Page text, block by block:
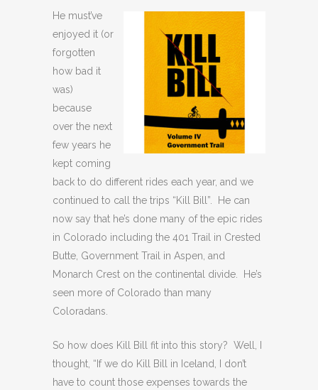
He must’ve
enjoyed it (or
forgotten
how bad it
was)
because
over the next
few years he
kept coming
back to do different rides each year, and we
continued to call the trips “Kill Bill”. He can
now say that he’s done many of the epic rides
in Colorado including the 401 Trail in Crested
Butte, Government Trail in Aspen, and
Monarch Crest on the continental divide. He’s
seen more of Colorado than many
Coloradans.
So how does Kill Bill fit into this story? Well, I
thought, “If we do Kill Bill in Iceland, I don’t
have to count those expenses towards the